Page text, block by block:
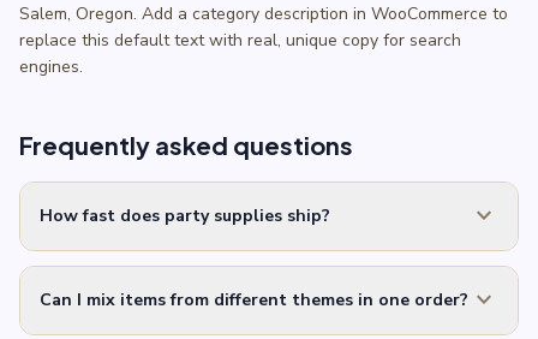
Salem, Oregon. Add a category description in WooCommerce to
replace this default text with real, unique copy for search
engines.
Frequently asked questions
How fast does party supplies ship? expand_more
Can I mix items from different themes in one order? expand_more